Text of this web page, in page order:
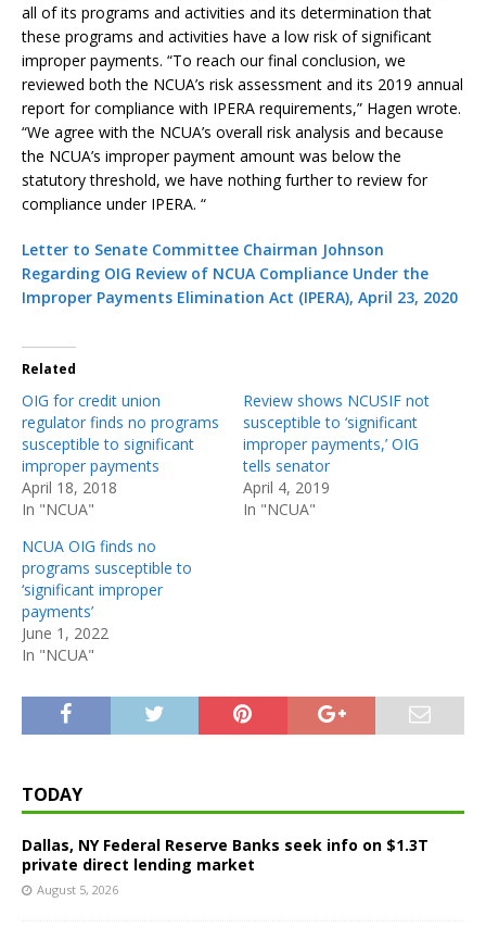
all of its programs and activities and its determination that
these programs and activities have a low risk of significant
improper payments. “To reach our final conclusion, we
reviewed both the NCUA’s risk assessment and its 2019 annual
report for compliance with IPERA requirements,” Hagen wrote.
“We agree with the NCUA’s overall risk analysis and because
the NCUA’s improper payment amount was below the
statutory threshold, we have nothing further to review for
compliance under IPERA. “
Letter to Senate Committee Chairman Johnson
Regarding OIG Review of NCUA Compliance Under the
Improper Payments Elimination Act (IPERA), April 23, 2020
Related
OIG for credit union
regulator finds no programs
susceptible to significant
improper payments
April 18, 2018
In "NCUA"
Review shows NCUSIF not
susceptible to ‘significant
improper payments,’ OIG
tells senator
April 4, 2019
In "NCUA"
NCUA OIG finds no
programs susceptible to
‘significant improper
payments’
June 1, 2022
In "NCUA"
TODAY
Dallas, NY Federal Reserve Banks seek info on $1.3T
private direct lending market
August 5, 2026